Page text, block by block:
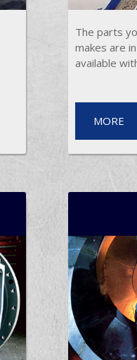
The parts
makes are
available
MORE